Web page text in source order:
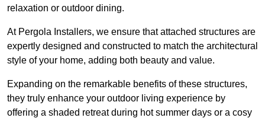
relaxation or outdoor dining.
At Pergola Installers, we ensure that attached structures are
expertly designed and constructed to match the architectural
style of your home, adding both beauty and value.
Expanding on the remarkable benefits of these structures,
they truly enhance your outdoor living experience by
offering a shaded retreat during hot summer days or a cosy